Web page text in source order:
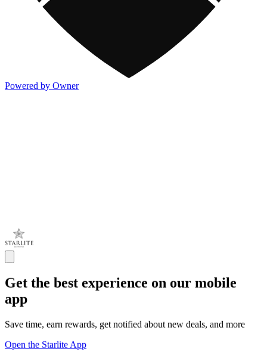
Powered by Owner
Get the best experience on our mobile
app
Save time, earn rewards, get notified about new deals, and more
Open the Starlite App